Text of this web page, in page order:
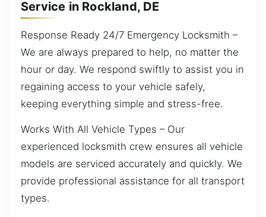
Service in Rockland, DE
Response Ready 24/7 Emergency Locksmith –
We are always prepared to help, no matter the
hour or day. We respond swiftly to assist you in
regaining access to your vehicle safely,
keeping everything simple and stress-free.
Works With All Vehicle Types – Our
experienced locksmith crew ensures all vehicle
models are serviced accurately and quickly. We
provide professional assistance for all transport
types.